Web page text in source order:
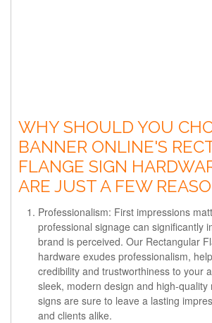
WHY SHOULD YOU
BANNER ONLINE'S
FLANGE SIGN
ARE JUST A FEW
Professionalism: First impressions
professional signage can significantly
brand is perceived. Our Rectangular
hardware exudes professionalism,
credibility and trustworthiness to your
sleek, modern design and high-quality
signs are sure to leave a lasting
and clients alike.